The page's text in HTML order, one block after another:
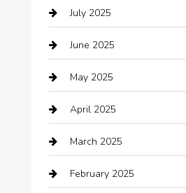
Business
Business and Investment
cannabis
Canopy
Car dealer
Car Dealerships
July 2025
June 2025
May 2025
April 2025
March 2025
February 2025